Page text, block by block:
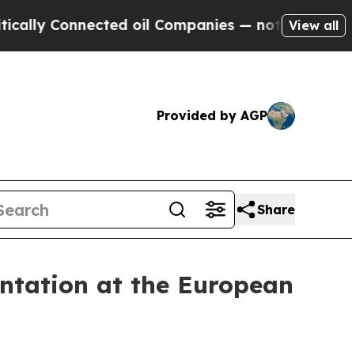
oil Companies — not Taxpayers — the
View all
Provided by AGP
Share
at the European